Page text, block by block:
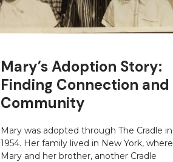
Mary’s Adoption Story:
Finding Connection and
Community
Mary was adopted through The Cradle in
1954. Her family lived in New York, where
Mary and her brother, another Cradle